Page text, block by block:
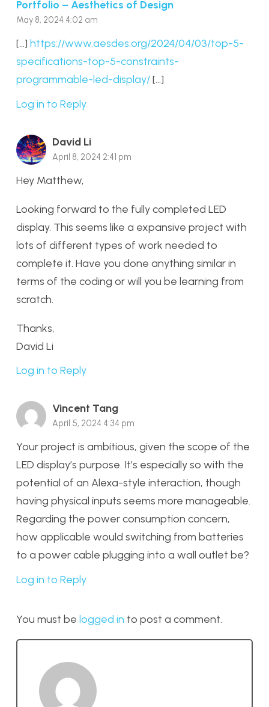
Portfolio – Aesthetics of Design
May 8, 2024 4:02 am
[…] https://www.aesdes.org/2024/04/03/top-5-
specifications-top-5-constraints-
programmable-led-display/[…]
Log in to Reply
David Li
April 8, 2024 2:41 pm
Hey Matthew,
Looking forward to the fully completed LED
display. This seems like a expansive project with
lots of different types of work needed to
complete it. Have you done anything similar in
terms of the coding or will you be learning from
scratch.
Thanks,
David Li
Log in to Reply
Vincent Tang
April 5, 2024 4:34 pm
Your project is ambitious, given the scope of the
LED display’s purpose. It’s especially so with the
potential of an Alexa-style interaction, though
having physical inputs seems more manageable.
Regarding the power consumption concern,
how applicable would switching from batteries
to a power cable plugging into a wall outlet be?
Log in to Reply
You must be logged in to post a comment.